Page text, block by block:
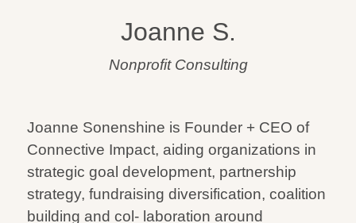
Joanne S.
Nonprofit Consulting
Joanne Sonenshine is Founder + CEO of
Connective Impact, aiding organizations in
strategic goal development, partnership
strategy, fundraising diversification, coalition
building and col- laboration around